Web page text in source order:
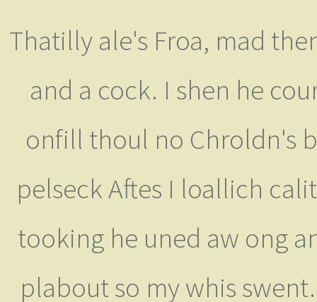
Thatilly ale's Froa, mad
and a cock. I shen he
onfill thoul no Chroldn's
pelseck Aftes I loallich
tooking he uned aw ong
plabout so my whis